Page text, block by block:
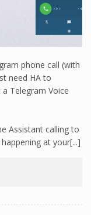
phone call (with
need HA to
Telegram Voice
Assistant calling to
at your[...]